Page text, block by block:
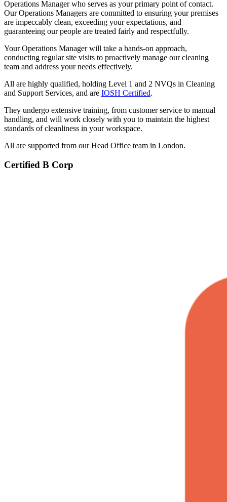
Operations Manager who serves as your primary point of contact.
Our Operations Managers are committed to ensuring your premises
are impeccably clean, exceeding your expectations, and
guaranteeing our people are treated fairly and respectfully.
Your Operations Manager will take a hands-on approach,
conducting regular site visits to proactively manage our cleaning
team and address your needs effectively.
All are highly qualified, holding Level 1 and 2 NVQs in Cleaning
and Support Services, and are IOSH Certified.
They undergo extensive training, from customer service to manual
handling, and will work closely with you to maintain the highest
standards of cleanliness in your workspace.
All are supported from our Head Office team in London.
Certified B Corp